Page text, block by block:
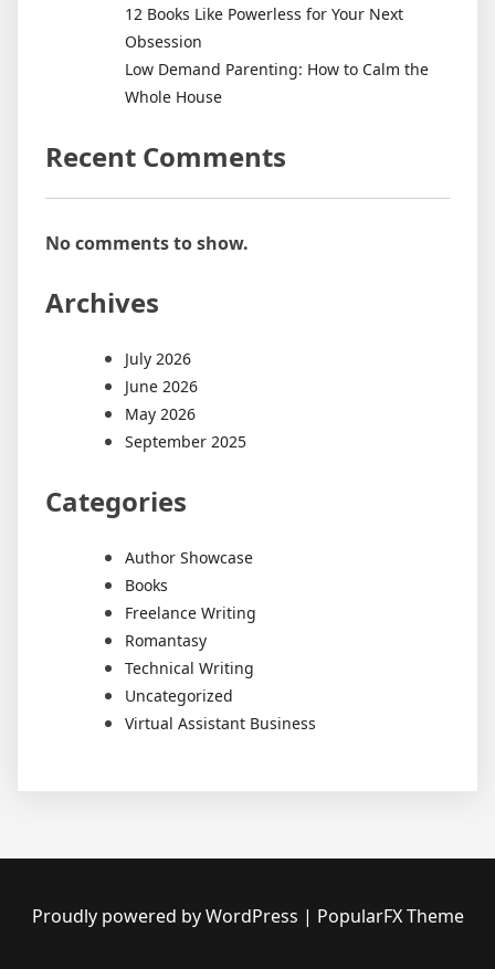
12 Books Like Powerless for Your Next
Obsession
Low Demand Parenting: How to Calm the
Whole House
Recent Comments
No comments to show.
Archives
July 2026
June 2026
May 2026
September 2025
Categories
Author Showcase
Books
Freelance Writing
Romantasy
Technical Writing
Uncategorized
Virtual Assistant Business
Proudly powered by WordPress | PopularFX Theme